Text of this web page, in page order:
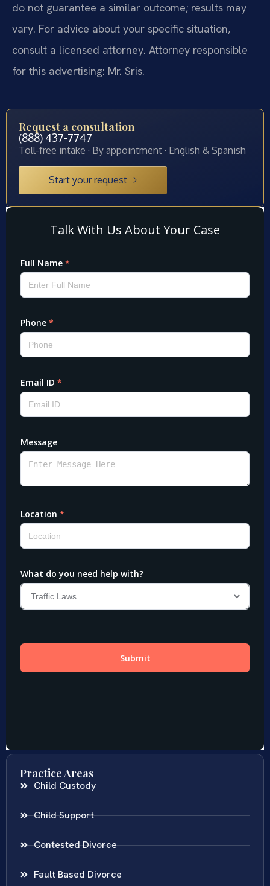
do not guarantee a similar outcome; results may
vary. For advice about your specific situation,
consult a licensed attorney. Attorney responsible
for this advertising: Mr. Sris.
Request a consultation
(888) 437-7747
Toll-free intake · By appointment · English & Spanish
Start your request
Practice Areas
Child Custody
Child Support
Contested Divorce
Fault Based Divorce